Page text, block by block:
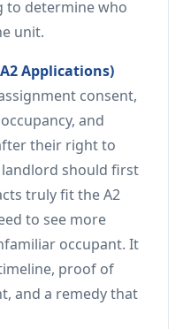
to determine who
unit.
Applications)
consent,
and
their right to
landlord should first
truly fit the A2
to see more
occupant. It
proof of
and a remedy that